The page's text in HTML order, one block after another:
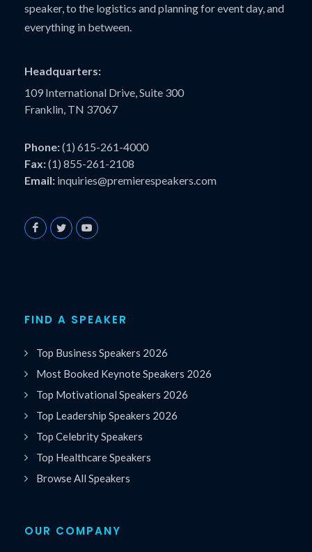
speaker, to the logistics and planning for event day, and
everything in between.
Headquarters:
109 International Drive, Suite 300
Franklin, TN 37067
Phone:(1) 615-261-4000
Fax:(1) 855-261-2108
Email: inquiries@premierespeakers.com
FIND A SPEAKER
Top Business Speakers 2026
Most Booked Keynote Speakers 2026
Top Motivational Speakers 2026
Top Leadership Speakers 2026
Top Celebrity Speakers
Top Healthcare Speakers
Browse All Speakers
OUR COMPANY